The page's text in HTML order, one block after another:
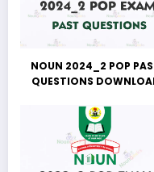
NOUN 2024_2 POP
QUESTIONS